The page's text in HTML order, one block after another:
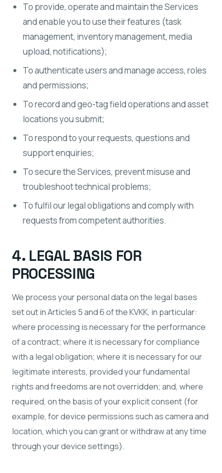
To provide, operate and maintain the Services
and enable you to use their features (task
management, inventory management, media
upload, notifications);
To authenticate users and manage access, roles
and permissions;
To record and geo-tag field operations and asset
locations you submit;
To respond to your requests, questions and
support enquiries;
To secure the Services, prevent misuse and
troubleshoot technical problems;
To fulfil our legal obligations and comply with
requests from competent authorities.
4. LEGAL BASIS FOR
PROCESSING
We process your personal data on the legal bases
set out in Articles 5 and 6 of the KVKK, in particular:
where processing is necessary for the performance
of a contract; where it is necessary for compliance
with a legal obligation; where it is necessary for our
legitimate interests, provided your fundamental
rights and freedoms are not overridden; and, where
required, on the basis of your explicit consent (for
example, for device permissions such as camera and
location, which you can grant or withdraw at any time
through your device settings).